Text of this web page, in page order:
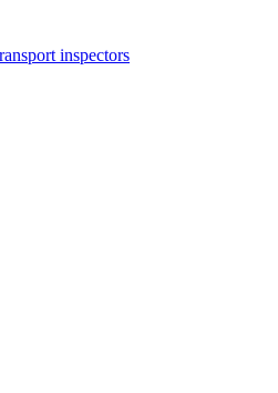
inspectors